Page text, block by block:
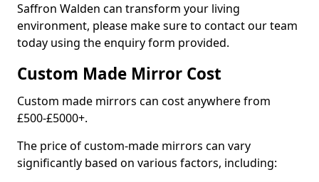
Saffron Walden can transform your living
environment, please make sure to contact our team
today using the enquiry form provided.
Custom Made Mirror Cost
Custom made mirrors can cost anywhere from
£500-£5000+.
The price of custom-made mirrors can vary
significantly based on various factors, including: